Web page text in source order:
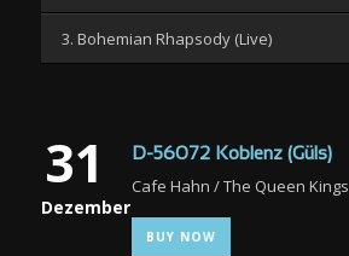
3. Bohemian Rhapsody (Live)
31
Dezember
D-56072 Koblenz (Güls)
Cafe Hahn / The Queen Kings
BUY NOW